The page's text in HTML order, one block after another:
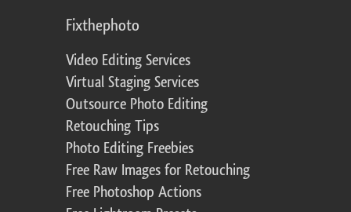
Fixthephoto
Video Editing Services
Virtual Staging Services
Outsource Photo Editing
Retouching Tips
Photo Editing Freebies
Free Raw Images for Retouching
Free Photoshop Actions